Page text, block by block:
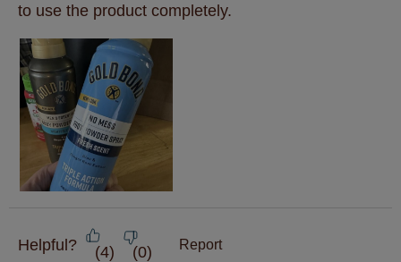
to use the product completely.
Helpful? (4) (0) Report